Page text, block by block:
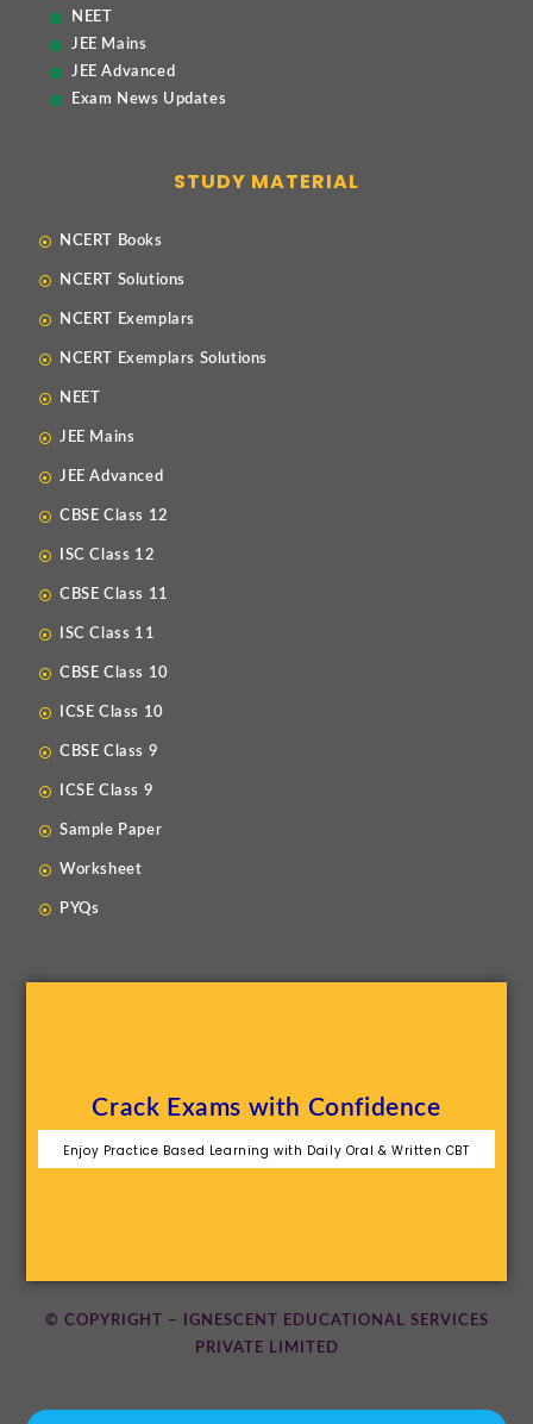
NEET
JEE Mains
JEE Advanced
Exam News Updates
STUDY MATERIAL
NCERT Books
NCERT Solutions
NCERT Exemplars
NCERT Exemplars Solutions
NEET
JEE Mains
JEE Advanced
CBSE Class 12
ISC Class 12
CBSE Class 11
ISC Class 11
CBSE Class 10
ICSE Class 10
CBSE Class 9
ICSE Class 9
Sample Paper
Worksheet
PYQs
Crack Exams with Confidence
Enjoy Practice Based Learning with Daily Oral & Written CBT
© COPYRIGHT – IGNESCENT EDUCATIONAL SERVICES
PRIVATE LIMITED